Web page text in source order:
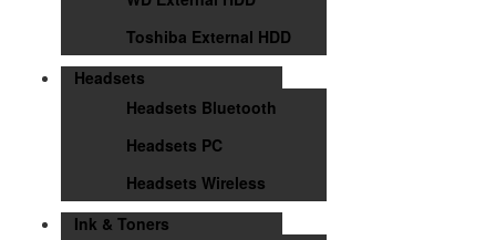
Toshiba External HDD
Headsets
Headsets Bluetooth
Headsets PC
Headsets Wireless
Ink & Toners